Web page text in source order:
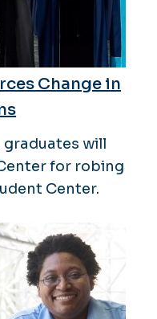
Change in
graduates will
for robing
Center.